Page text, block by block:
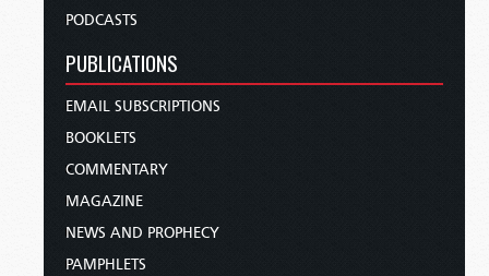
PODCASTS
PUBLICATIONS
EMAIL SUBSCRIPTIONS
BOOKLETS
COMMENTARY
MAGAZINE
NEWS AND PROPHECY
PAMPHLETS